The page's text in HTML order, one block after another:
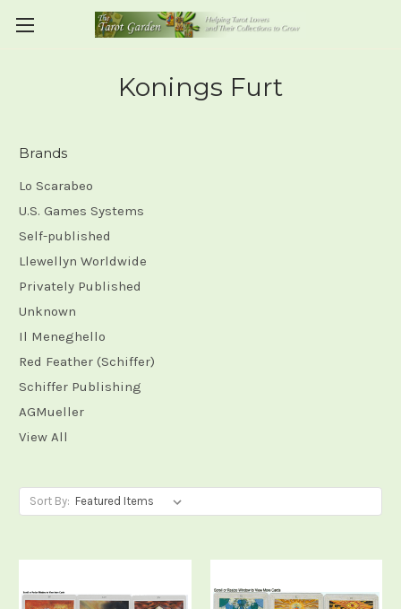
Konings Furt
Brands
Lo Scarabeo
U.S. Games Systems
Self-published
Llewellyn Worldwide
Privately Published
Unknown
Il Meneghello
Red Feather (Schiffer)
Schiffer Publishing
AGMueller
View All
Sort By: